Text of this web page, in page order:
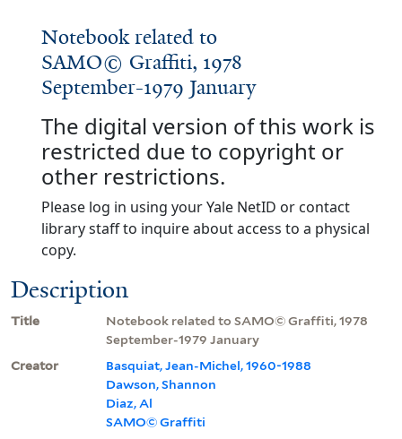
Notebook related to
SAMO© Graffiti, 1978
September-1979 January
The digital version of this work is
restricted due to copyright or
other restrictions.
Please log in using your Yale NetID or contact
library staff to inquire about access to a physical
copy.
Description
Title
Notebook related to SAMO© Graffiti, 1978
September-1979 January
Creator
Basquiat, Jean-Michel, 1960-1988
Dawson, Shannon
Diaz, Al
SAMO© Graffiti